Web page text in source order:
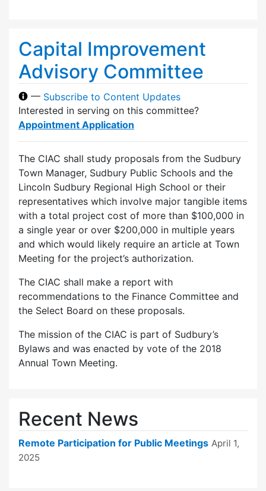
Capital Improvement
Advisory Committee
— Subscribe to Content Updates
Interested in serving on this committee?
Appointment Application
The CIAC shall study proposals from the Sudbury
Town Manager, Sudbury Public Schools and the
Lincoln Sudbury Regional High School or their
representatives which involve major tangible items
with a total project cost of more than $100,000 in
a single year or over $200,000 in multiple years
and which would likely require an article at Town
Meeting for the project’s authorization.
The CIAC shall make a report with
recommendations to the Finance Committee and
the Select Board on these proposals.
The mission of the CIAC is part of Sudbury’s
Bylaws and was enacted by vote of the 2018
Annual Town Meeting.
Recent News
Remote Participation for Public Meetings April 1,
2025